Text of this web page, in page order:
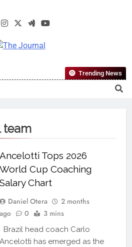
The Journal
Most Reliable, First-Choice Pan-
Nigerian Information And Public
From An African Worldview
Trending News
team
Ancelotti Tops 2026
World Cup Coaching
Salary Chart
Daniel Otera
2 months
ago
0 3 mins
Brazil head coach Carlo
Ancelotti has emerged as the